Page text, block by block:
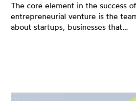
The core element in the success
entrepreneurial venture is the
about startups, businesses that…